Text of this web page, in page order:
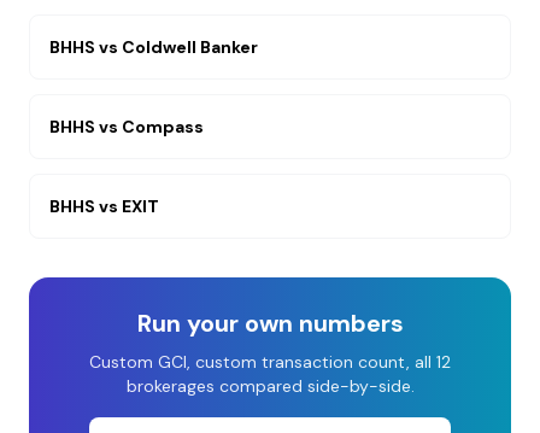
BHHS vs Coldwell Banker
BHHS vs Compass
BHHS vs EXIT
Run your own numbers
Custom GCI, custom transaction count, all 12
brokerages compared side-by-side.